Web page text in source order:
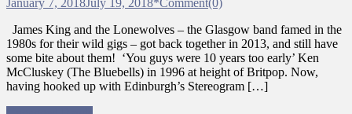
January 7, 2018July 19, 2018*Comment(0)
James King and the Lonewolves – the Glasgow band famed in the
1980s for their wild gigs – got back together in 2013, and still have
some bite about them! ‘You guys were 10 years too early’ Ken
McCluskey (The Bluebells) in 1996 at height of Britpop. Now,
having hooked up with Edinburgh’s Stereogram […]